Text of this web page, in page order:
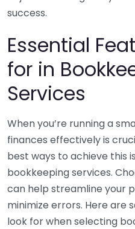
success.
Essential
for in
Services
When you’re running a
finances effectively is
best ways to achieve this
bookkeeping services.
can help streamline your
minimize errors. Here are
look for when selecting